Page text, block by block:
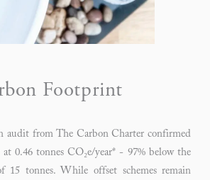
Footprint
audit from The Carbon Charter confirmed
0.46 tonnes CO₂e/year* - 97% below the
15 tonnes. While offset schemes remain